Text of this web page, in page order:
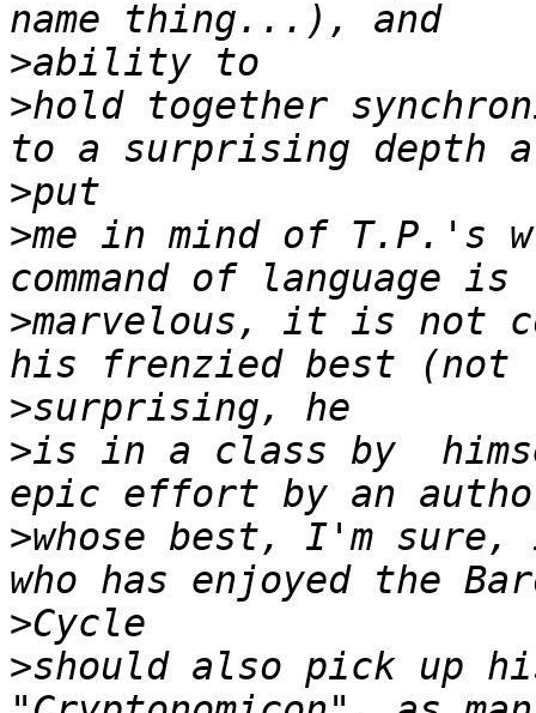
>
>hold together
>
>me in mind of T.P.'s
>marvelous, it is not
>
>is in a class by
>whose best, I'm sure,
>
>should also pick up